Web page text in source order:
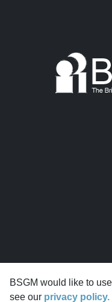
BSGM would like to
see our privacy policy.